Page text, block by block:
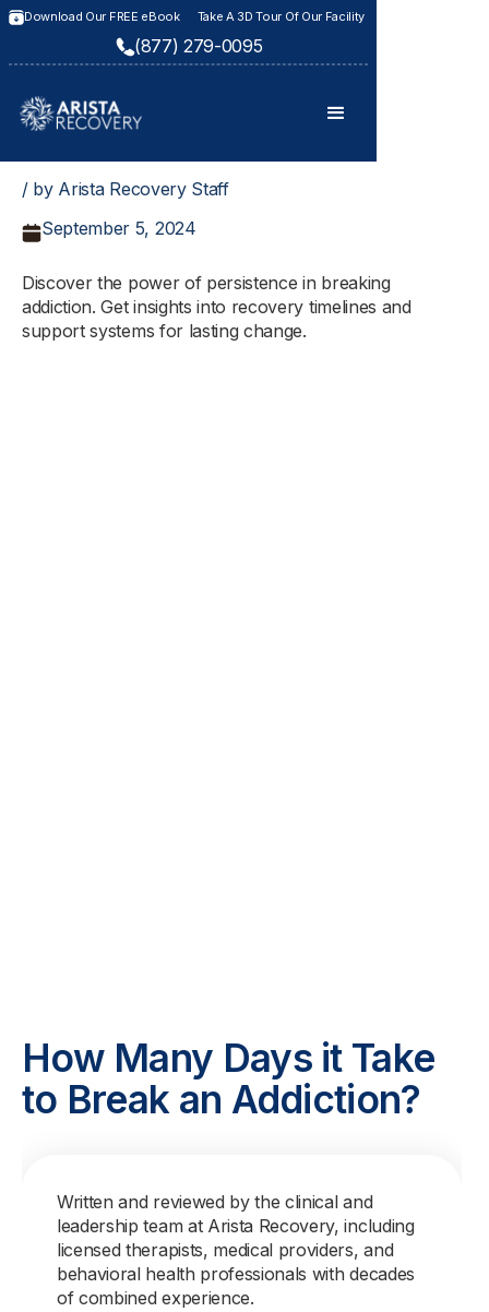
Download Our FREE eBook Take A 3D Tour Of Our Facility
(877) 279-0095
/ by Arista Recovery Staff
September 5, 2024
Discover the power of persistence in breaking
addiction. Get insights into recovery timelines and
support systems for lasting change.
How Many Days it Take
to Break an Addiction?
Written and reviewed by the clinical and
leadership team at Arista Recovery, including
licensed therapists, medical providers, and
behavioral health professionals with decades
of combined experience.